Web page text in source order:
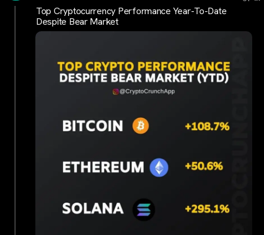
Top Cryptocurrency Performance Year-To-Date
Despite Bear Market